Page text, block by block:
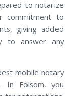
to notarize
commitment to
giving added
to answer any
mobile notary
In Folsom, you